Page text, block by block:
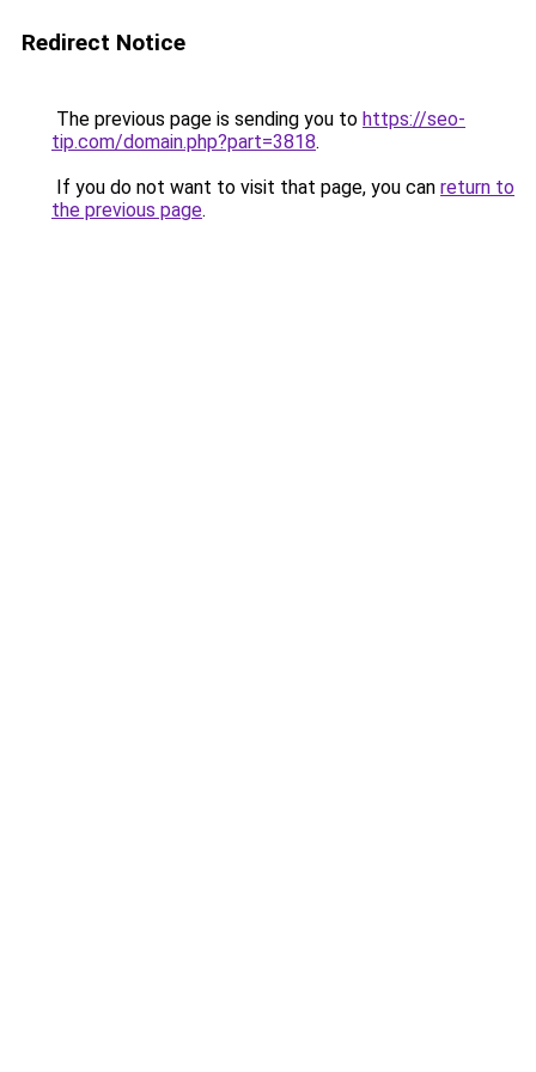
Redirect Notice
The previous page is sending you to https://seo-
tip.com/domain.php?part=3818.
If you do not want to visit that page, you can return to
the previous page.